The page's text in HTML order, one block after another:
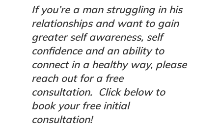
If you’re a man struggling in his
relationships and want to gain
greater self awareness, self
confidence and an ability to
connect in a healthy way, please
reach out for a free
consultation. Click below to
book your free initial
consultation!